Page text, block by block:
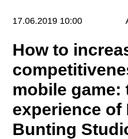
17.06.2019 10:00
How to
mobile game:
experience of
Bunting